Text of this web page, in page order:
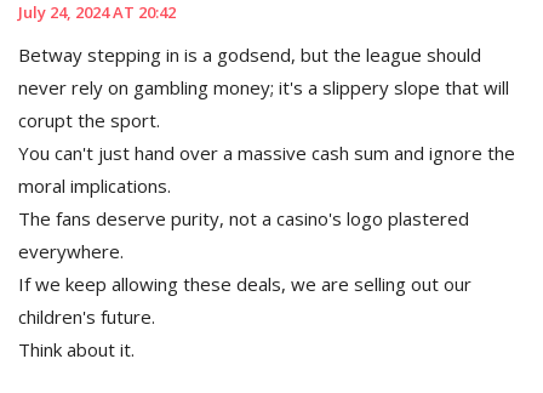
July 24, 2024 AT 20:42
Betway stepping in is a godsend, but the league should
never rely on gambling money; it's a slippery slope that will
corupt the sport.
You can't just hand over a massive cash sum and ignore the
moral implications.
The fans deserve purity, not a casino's logo plastered
everywhere.
If we keep allowing these deals, we are selling out our
children's future.
Think about it.